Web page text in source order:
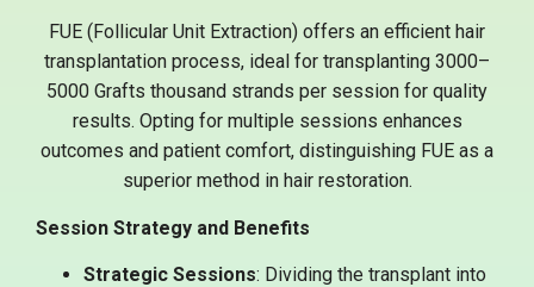
FUE (Follicular Unit Extraction) offers an efficient hair
transplantation process, ideal for transplanting 3000–
5000 Grafts thousand strands per session for quality
results. Opting for multiple sessions enhances
outcomes and patient comfort, distinguishing FUE as a
superior method in hair restoration.
Session Strategy and Benefits
Strategic Sessions: Dividing the transplant into